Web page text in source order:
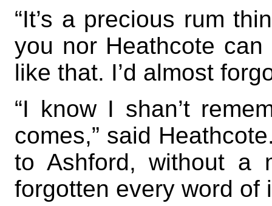
“It’s a precious rum
you nor Heathcote
like that. I’d almost
“I know I shan’t
comes,” said
to Ashford, without a
forgotten every word of